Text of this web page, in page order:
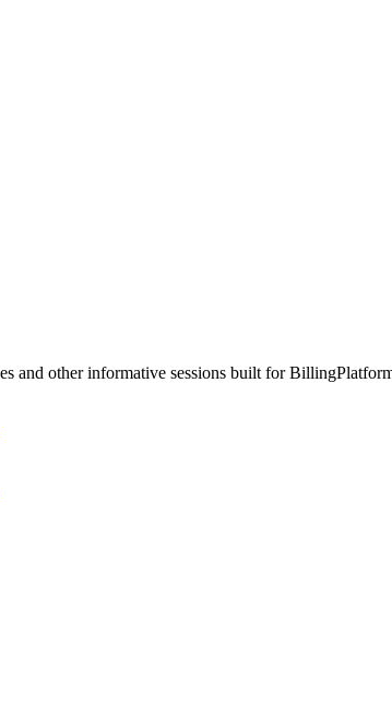
and other informative sessions built for